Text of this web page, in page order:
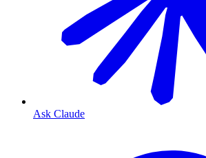
Ask Claude